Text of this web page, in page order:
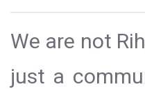
We are not
just a